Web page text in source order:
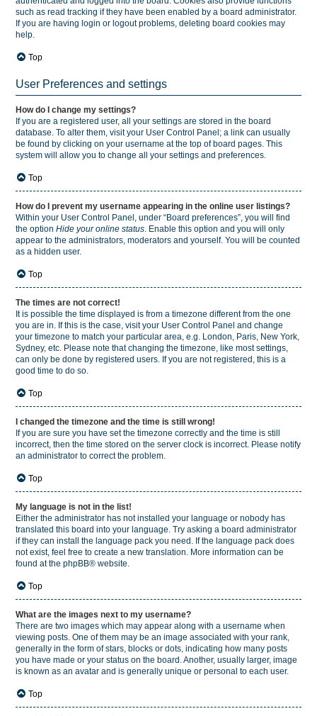
such as read tracking if they have been enabled by a board administrator.
If you are having login or logout problems, deleting board cookies may
help.
Top
User Preferences and settings
How do I change my settings?
If you are a registered user, all your settings are stored in the board
database. To alter them, visit your User Control Panel; a link can usually
be found by clicking on your username at the top of board pages. This
system will allow you to change all your settings and preferences.
Top
How do I prevent my username appearing in the online user listings?
Within your User Control Panel, under “Board preferences”, you will find
the option Hide your online status . Enable this option and you will only
appear to the administrators, moderators and yourself. You will be counted
as a hidden user.
Top
The times are not correct!
It is possible the time displayed is from a timezone different from the one
you are in. If this is the case, visit your User Control Panel and change
your timezone to match your particular area, e.g. London, Paris, New York,
Sydney, etc. Please note that changing the timezone, like most settings,
can only be done by registered users. If you are not registered, this is a
good time to do so.
Top
I changed the timezone and the time is still wrong!
If you are sure you have set the timezone correctly and the time is still
incorrect, then the time stored on the server clock is incorrect. Please notify
an administrator to correct the problem.
Top
My language is not in the list!
Either the administrator has not installed your language or nobody has
translated this board into your language. Try asking a board administrator
if they can install the language pack you need. If the language pack does
not exist, feel free to create a new translation. More information can be
found at the phpBB® website.
Top
What are the images next to my username?
There are two images which may appear along with a username when
viewing posts. One of them may be an image associated with your rank,
generally in the form of stars, blocks or dots, indicating how many posts
you have made or your status on the board. Another, usually larger, image
is known as an avatar and is generally unique or personal to each user.
Top